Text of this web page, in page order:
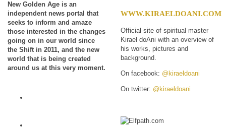
New Golden Age is an
independent news portal that
seeks to inform and amaze
those interested in the changes
going on in our world since
the Shift in 2011, and the new
world that is being created
around us at this very moment.
WWW.KIRAELDOANI.COM
Official site of spiritual master
Kirael doAni with an overview of
his works, pictures and
background.
On facebook: @kiraeldoani
On twitter: @kiraeldoani